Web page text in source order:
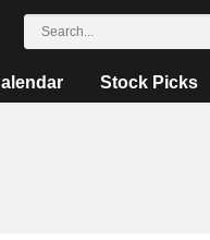
Stock Picks